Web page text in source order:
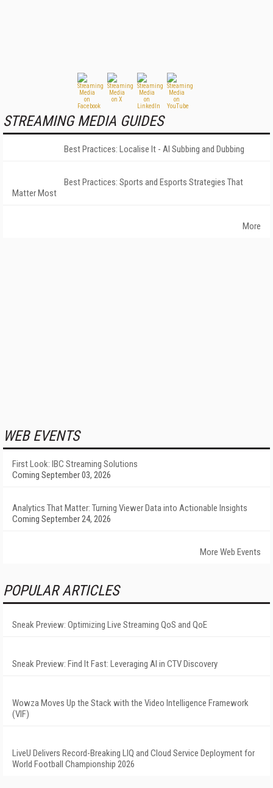
STREAMING MEDIA GUIDES
Best Practices: Localise It - AI Subbing and Dubbing
Best Practices: Sports and Esports Strategies That
Matter Most
More
WEB EVENTS
First Look: IBC Streaming Solutions
Coming September 03, 2026
Analytics That Matter: Turning Viewer Data into Actionable Insights
Coming September 24, 2026
More Web Events
POPULAR ARTICLES
Sneak Preview: Optimizing Live Streaming QoS and QoE
Sneak Preview: Find It Fast: Leveraging AI in CTV Discovery
Wowza Moves Up the Stack with the Video Intelligence Framework
(VIF)
LiveU Delivers Record-Breaking LIQ and Cloud Service Deployment for
World Football Championship 2026